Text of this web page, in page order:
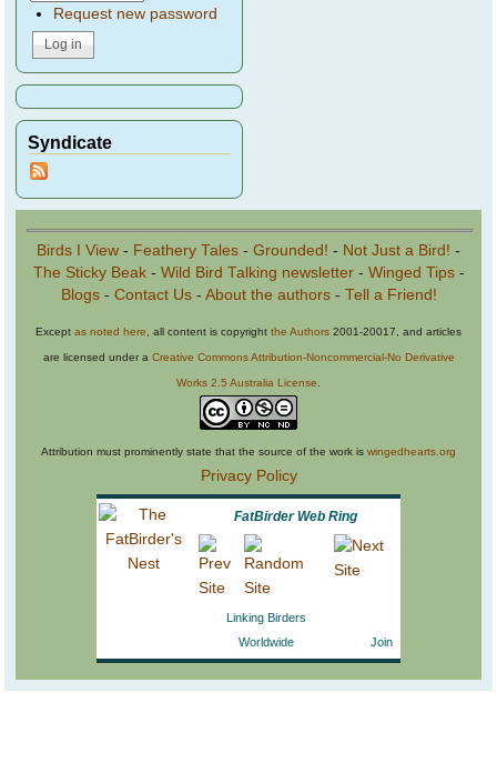
Request new password
Syndicate
Birds I View - Feathery Tales - Grounded! - Not Just a Bird! -
The Sticky Beak- Wild Bird Talking newsletter- Winged Tips-
Blogs- Contact Us- About the authors- Tell a Friend!
Except as noted here , all content is copyright the Authors 2001-20017, and articles
are licensed under a Creative Commons Attribution-Noncommercial-No Derivative
Works 2.5 Australia License
Attribution must prominently state that the source of the work is wingedhearts.org
Privacy Policy
FatBirder Web Ring
Linking Birders
Worldwide
Join